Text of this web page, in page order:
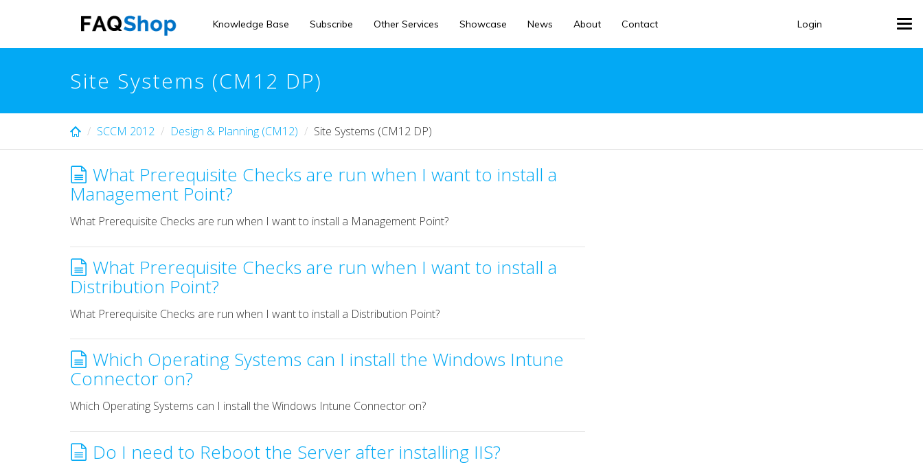
content
Login
Knowledge Base Subscribe Other Services Showcase News About Contact
Site Systems (CM12 DP)
SCCM 2012 Design & Planning (CM12) Site Systems (CM12 DP)
What Prerequisite Checks are run when I want to install a
Management Point?
What Prerequisite Checks are run when I want to install a Management Point?
What Prerequisite Checks are run when I want to install a
Distribution Point?
What Prerequisite Checks are run when I want to install a Distribution Point?
Which Operating Systems can I install the Windows Intune
Connector on?
Which Operating Systems can I install the Windows Intune Connector on?
Do I need to Reboot the Server after installing IIS?